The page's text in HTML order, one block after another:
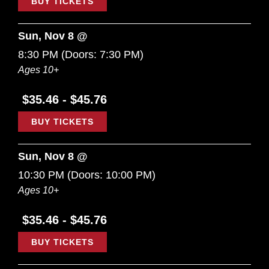
Sun, Nov 8 @
8:30 PM (Doors: 7:30 PM)
Ages 10+
$35.46 - $45.76
BUY TICKETS
Sun, Nov 8 @
10:30 PM (Doors: 10:00 PM)
Ages 10+
$35.46 - $45.76
BUY TICKETS